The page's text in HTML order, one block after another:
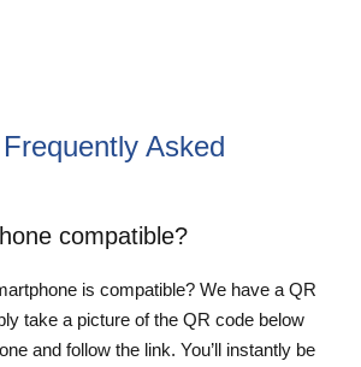
Asked
compatible?
is compatible? We have a QR
take a picture of the QR code below
and follow the link. You’ll instantly be